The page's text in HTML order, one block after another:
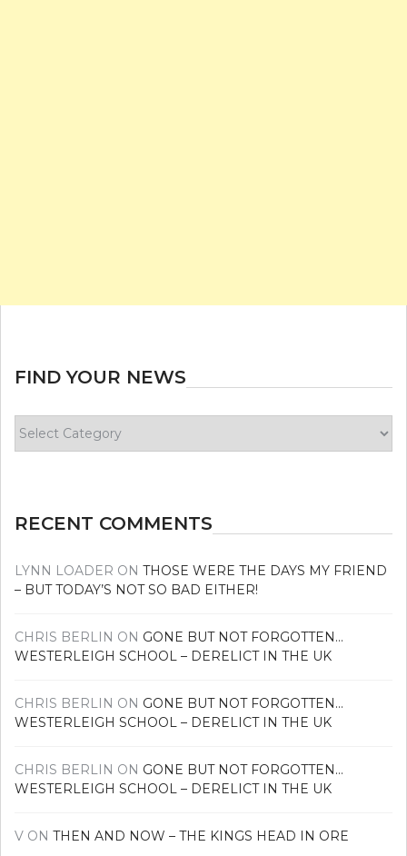
FIND YOUR NEWS
your
RECENT COMMENTS
LYNN LOADER ON THOSE WERE THE DAYS MY FRIEND
– BUT TODAY’S NOT SO BAD EITHER!
CHRIS BERLIN ON GONE BUT NOT FORGOTTEN…
WESTERLEIGH SCHOOL – DERELICT IN THE UK
CHRIS BERLIN ON GONE BUT NOT FORGOTTEN…
WESTERLEIGH SCHOOL – DERELICT IN THE UK
CHRIS BERLIN ON GONE BUT NOT FORGOTTEN…
WESTERLEIGH SCHOOL – DERELICT IN THE UK
V ON THEN AND NOW – THE KINGS HEAD IN ORE